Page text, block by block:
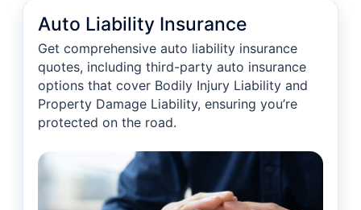
Auto Liability Insurance
Get comprehensive auto liability insurance
quotes, including third-party auto insurance
options that cover Bodily Injury Liability and
Property Damage Liability, ensuring you’re
protected on the road.